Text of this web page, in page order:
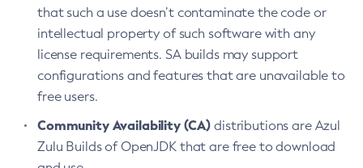
that such a use doesn’t contaminate the code or
intellectual property of such software with any
license requirements. SA builds may support
configurations and features that are unavailable to
free users.
Community Availability (CA) distributions are Azul
Zulu Builds of OpenJDK that are free to download